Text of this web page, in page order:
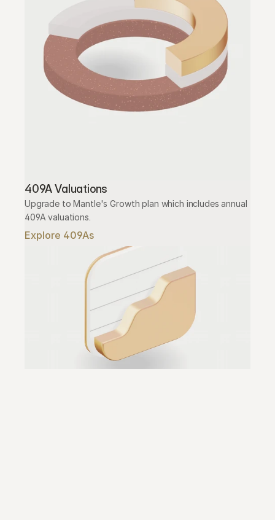
409A Valuations
Upgrade to Mantle's Growth plan which includes annual
409A valuations.
Explore 409As